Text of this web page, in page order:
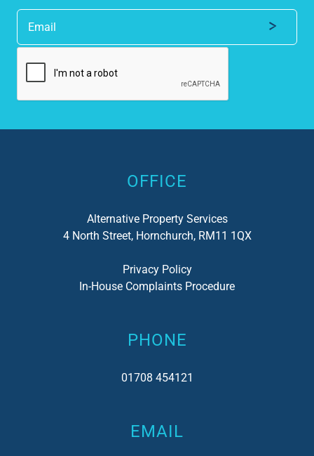
Alternative:
OFFICE
Alternative Property Services
4 North Street, Hornchurch, RM11 1QX
Privacy Policy
In-House Complaints Procedure
PHONE
01708 454121
EMAIL